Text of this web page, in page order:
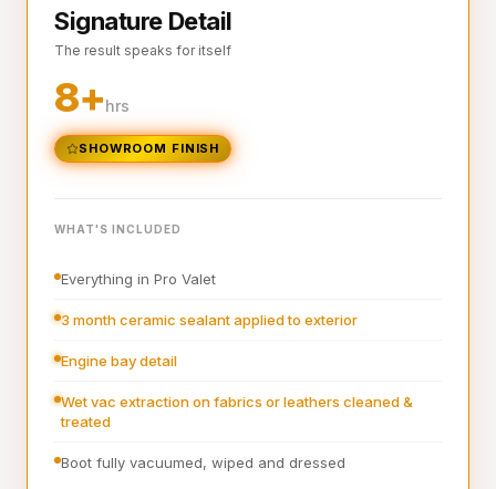
Full steam clean of all interior surfaces and air vents
Interior plastics, trim and dashboard detailed
Interior blowout of all under seats, runners and vents
Deep interior vacuum
Boot vacuumed and wiped
Signature Detail
The result speaks for itself
8+hrs
SHOWROOM FINISH
WHAT'S INCLUDED
Everything in Pro Valet
3 month ceramic sealant applied to exterior
Engine bay detail
Wet vac extraction on fabrics or leathers cleaned &
treated
Boot fully vacuumed, wiped and dressed